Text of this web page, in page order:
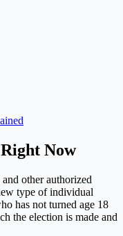
Now
other authorized
type of individual
has not turned age 18
the election is made and